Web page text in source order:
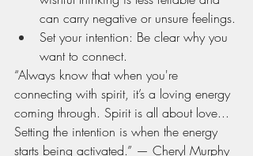
can carry negative or unsure feelings.
Set your intention: Be clear why you
want to connect.
“Always know that when you're
connecting with spirit, it’s a loving energy
coming through. Spirit is all about love...
Setting the intention is when the energy
starts being activated.” — Cheryl Murphy